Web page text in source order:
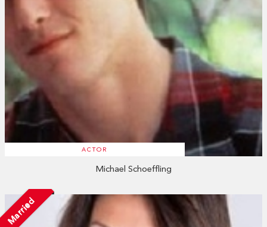
ACTOR
Michael Schoeffling
Married